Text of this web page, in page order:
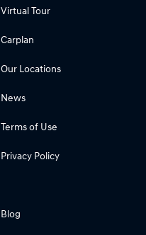
Virtual Tour
Carplan
Our Locations
News
Terms of Use
Privacy Policy
Blog